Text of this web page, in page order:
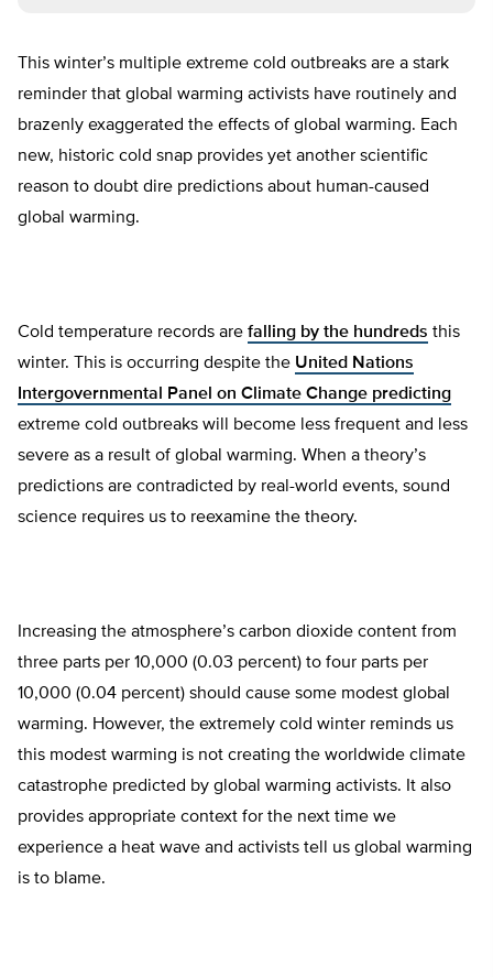
This winter’s multiple extreme cold outbreaks are a stark
reminder that global warming activists have routinely and
brazenly exaggerated the effects of global warming. Each
new, historic cold snap provides yet another scientific
reason to doubt dire predictions about human-caused
global warming.
Cold temperature records are falling by the hundreds this
winter. This is occurring despite the United Nations
Intergovernmental Panel on Climate Change predicting
extreme cold outbreaks will become less frequent and less
severe as a result of global warming. When a theory’s
predictions are contradicted by real-world events, sound
science requires us to reexamine the theory.
Increasing the atmosphere’s carbon dioxide content from
three parts per 10,000 (0.03 percent) to four parts per
10,000 (0.04 percent) should cause some modest global
warming. However, the extremely cold winter reminds us
this modest warming is not creating the worldwide climate
catastrophe predicted by global warming activists. It also
provides appropriate context for the next time we
experience a heat wave and activists tell us global warming
is to blame.